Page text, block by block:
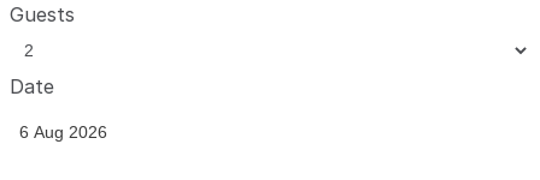
Guests
Date